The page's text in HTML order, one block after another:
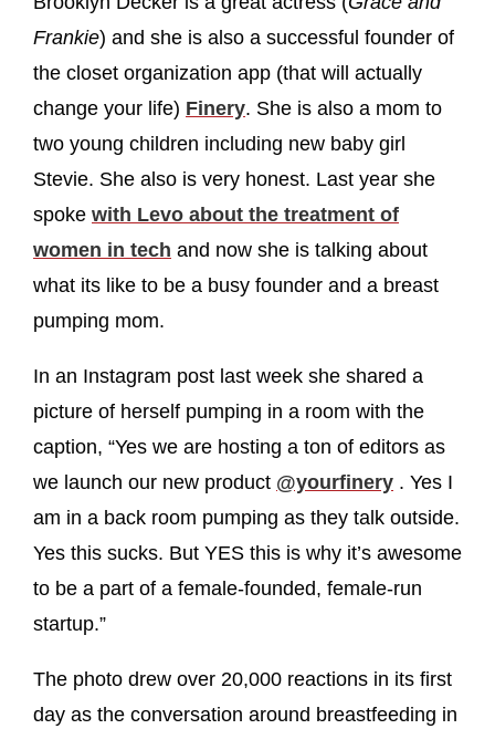
Frankie) and she is also a successful founder of
the closet organization app (that will actually
change your life) Finery. She is also a mom to
two young children including new baby girl
Stevie. She also is very honest. Last year she
spoke with Levo about the treatment of
women in tech and now she is talking about
what its like to be a busy founder and a breast
pumping mom.
In an Instagram post last week she shared a
picture of herself pumping in a room with the
caption, “Yes we are hosting a ton of editors as
we launch our new product @yourfinery . Yes I
am in a back room pumping as they talk outside.
Yes this sucks. But YES this is why it’s awesome
to be a part of a female-founded, female-run
startup.”
The photo drew over 20,000 reactions in its first
day as the conversation around breastfeeding in